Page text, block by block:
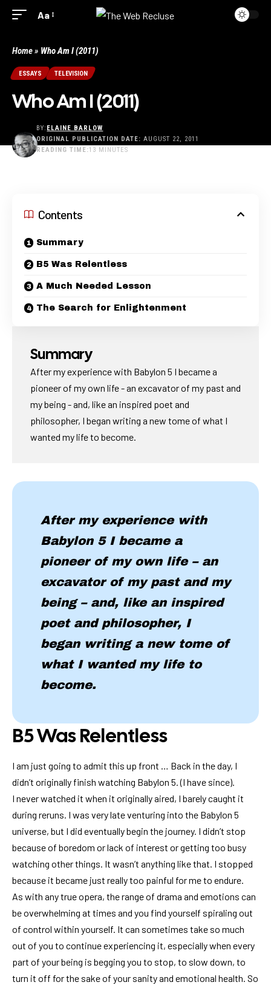
Aa
Home» Who Am I (2011)
ESSAYS TELEVISION
Who Am I (2011)
BY: ELAINE BARLOW
ORIGINAL PUBLICATION DATE: AUGUST 22, 2011
READING TIME:13 MINUTES
Contents
Summary
B5 Was Relentless
A Much Needed Lesson
The Search for Enlightenment
Summary
After my experience with Babylon 5 I became a
pioneer of my own life - an excavator of my past and
my being - and, like an inspired poet and
philosopher, I began writing a new tome of what I
wanted my life to become.
After my experience with
Babylon 5 I became a
pioneer of my own life – an
excavator of my past and my
being – and, like an inspired
poet and philosopher, I
began writing a new tome of
what I wanted my life to
become.
B5 Was Relentless
I am just going to admit this up front … Back in the day, I
didn’t originally finish watching Babylon 5. (I have since).
I never watched it when it originally aired, I barely caught it
during reruns. I was very late venturing into the Babylon 5
universe, but I did eventually begin the journey. I didn’t stop
because of boredom or lack of interest or getting too busy
watching other things. It wasn’t anything like that. I stopped
because it became just really too painful for me to endure.
As with any true opera, the range of drama and emotions can
be overwhelming at times and you find yourself spiraling out
of control within yourself. It can sometimes take so much
out of you to continue experiencing it, especially when every
part of your being is begging you to stop, to slow down, to
turn it off for the sake of your sanity and emotional health. So